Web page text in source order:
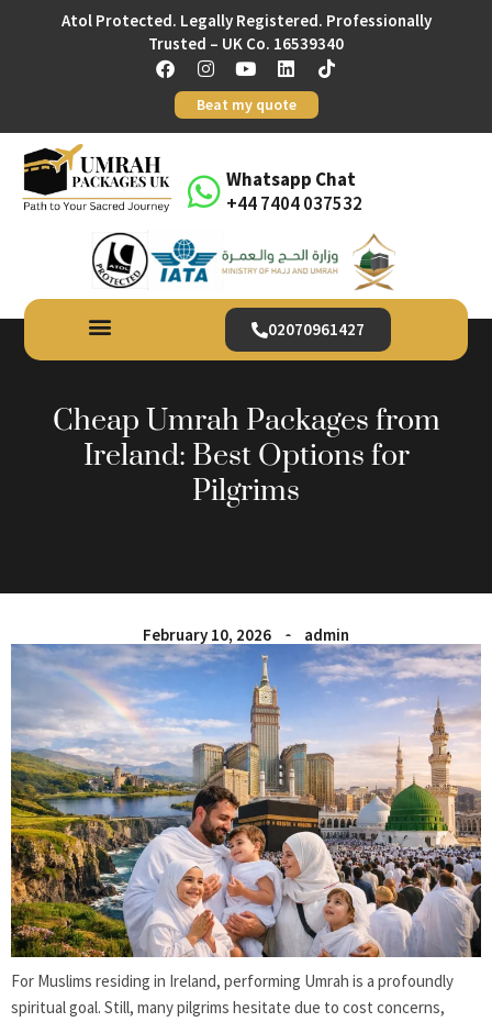
Atol Protected. Legally Registered. Professionally
Trusted – UK Co. 16539340
Beat my quote
Whatsapp Chat
+44 7404 037532
02070961427
Cheap Umrah Packages from
Ireland: Best Options for
Pilgrims
February 10, 2026 admin
For Muslims residing in Ireland, performing Umrah is a profoundly
spiritual goal. Still, many pilgrims hesitate due to cost concerns,